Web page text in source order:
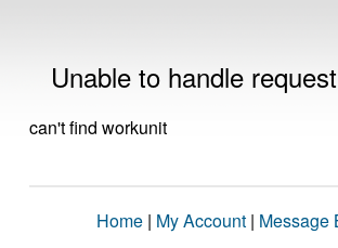
Unable to handle request
can't find workunit
Home | My Account | Message